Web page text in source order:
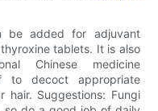
be added for adjuvant
tablets. It is also
Chinese medicine
to decoct appropriate
Suggestions: Fungi